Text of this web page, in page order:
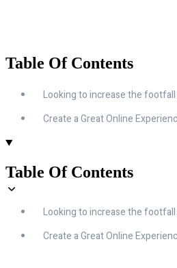
Table Of Contents
Looking to increase the
Create a Great Online
Table Of Contents
Looking to increase the
Create a Great Online